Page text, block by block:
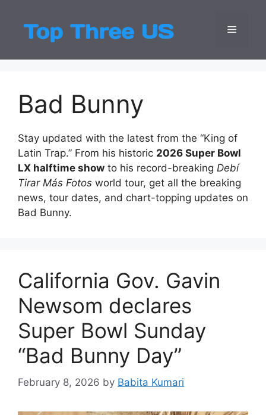
content
Top
Latest USA
Menu
Bad Bunny
Stay updated with the latest from the “King of
Latin Trap.” From his historic 2026 Super Bowl
LX halftime show to his record-breaking Debí
Tirar Más Fotos world tour, get all the breaking
news, tour dates, and chart-topping updates on
Bad Bunny.
California Gov. Gavin
Newsom declares
Super Bowl Sunday
“Bad Bunny Day”
February 8, 2026 by Babita Kumari